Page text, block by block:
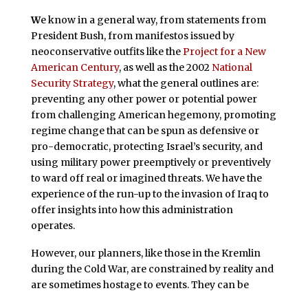
We know in a general way, from statements from
President Bush, from manifestos issued by
neoconservative outfits like theProject for a New
American Century, as well as the 2002 National
Security Strategy, what the general outlines are:
preventing any other power or potential power
from challenging American hegemony, promoting
regime change that can be spun as defensive or
pro-democratic, protecting Israel’s security, and
using military power preemptively or preventively
to ward off real or imagined threats. We have the
experience of the run-up to the invasion of Iraq to
offer insights into how this administration
operates.
However, our planners, like those in the Kremlin
during the Cold War, are constrained by reality and
are sometimes hostage to events. They can be